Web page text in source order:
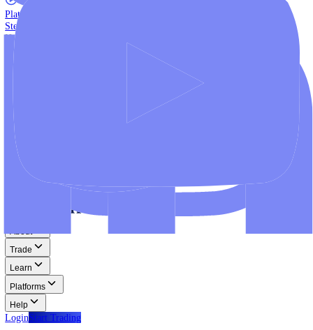
MT4 vs MT5
Compare MetaTrader platforms and find your fit.
Build automated strategies with our trading APIs.
Demo Account
Practice trading with risk-free virtual funds.
Download Centre
Access all platform installers and tools.
Step-by-step guides for MT4, MT5, and WebTrader.
Help
Help Centre
Find answers to frequently asked questions.
Glossary
Learn common trading terms and definitions.